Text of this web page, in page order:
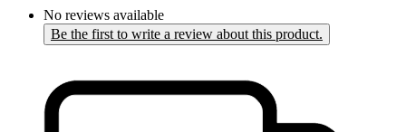
No reviews available
Be the first to write a review about this product.